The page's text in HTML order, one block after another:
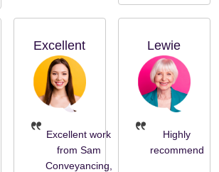
Excellent
Excellent work
from Sam
Conveyancing,
Lewie
Highly
recommend